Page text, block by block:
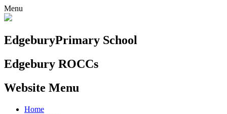
Menu
EdgeburyPrimary School
Edgebury ROCCs
Website Menu
Home